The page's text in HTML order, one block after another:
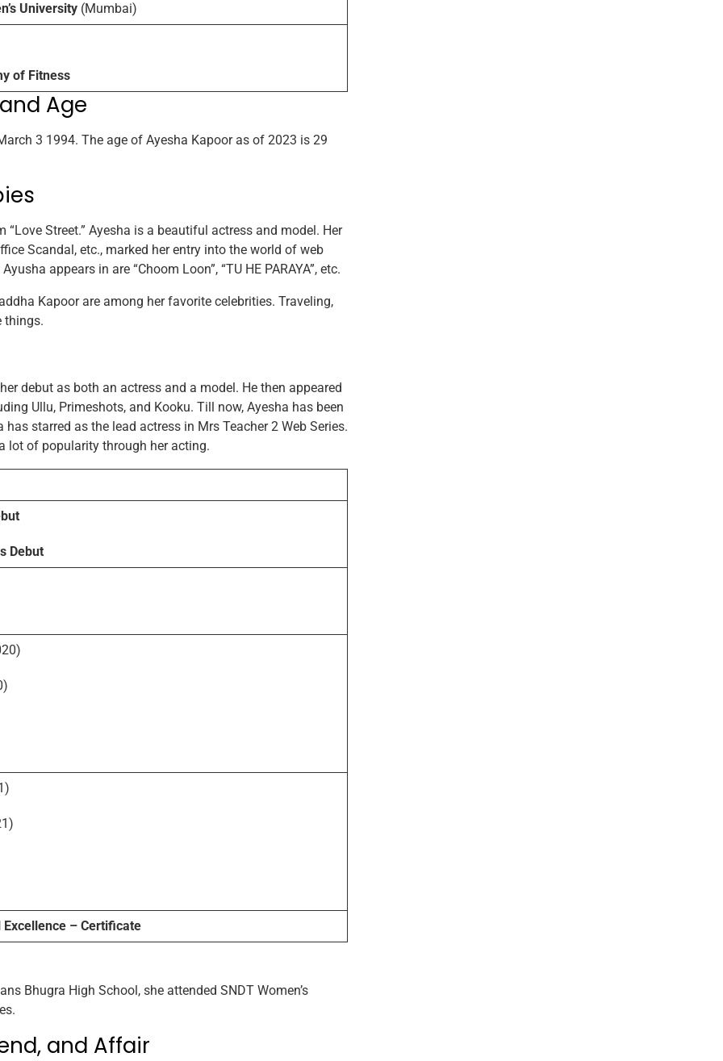
University (Mumbai)
of Fitness
Age
3 1994. The age of Ayesha Kapoor as of 2023 is 29
Street.” Ayesha is a beautiful actress and model. Her
Scandal, etc., marked her entry into the world of web
appears in are “Choom Loon”, “TU HE PARAYA”, etc.
Kapoor are among her favorite celebrities. Traveling,
things.
debut as both an actress and a model. He then appeared
Ullu, Primeshots, and Kooku. Till now, Ayesha has been
starred as the lead actress in Mrs Teacher 2 Web Series.
lot of popularity through her acting.
Debut
Excellence – Certificate
Bhugra High School, she attended SNDT Women’s
and Affair